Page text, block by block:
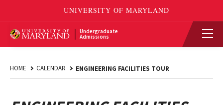
Undergraduate
Admissions
HOME CALENDAR ENGINEERING FACILITIES TOUR